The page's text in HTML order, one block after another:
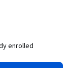
enrolled